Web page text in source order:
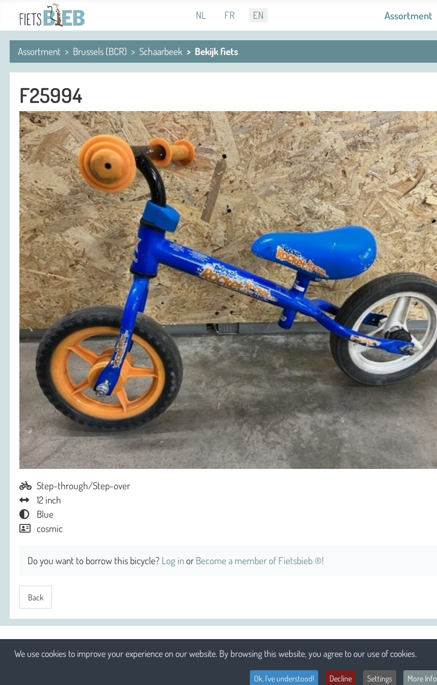
We use cookies to improve your experience on our website. By browsing this website, you agree to our use of cookies.
Ok, I've understood! Decline Settings More Info
Select your language
NL FR EN Assortment
Assortment Brussels (BCR) Schaarbeek Bekijk fiets
F25994
Step-through/Step-over
12 inch
Blue
cosmic
Do you want to borrow this bicycle? Log inor Become a member of Fietsbieb ®!
Back